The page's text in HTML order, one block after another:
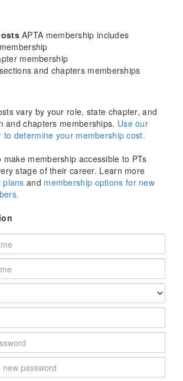
APTA membership includes
membership
and chapters memberships
vary by your role, state chapter, and
and chapters memberships. Use our
to determine your membership cost.
make membership accessible to PTs
stage of their career. Learn more
plans and membership options for new